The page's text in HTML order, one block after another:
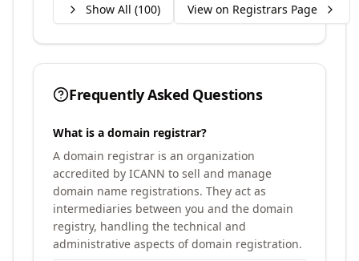
Show All (100) View on Registrars Page
Frequently Asked Questions
What is a domain registrar?
A domain registrar is an organization
accredited by ICANN to sell and manage
domain name registrations. They act as
intermediaries between you and the domain
registry, handling the technical and
administrative aspects of domain registration.